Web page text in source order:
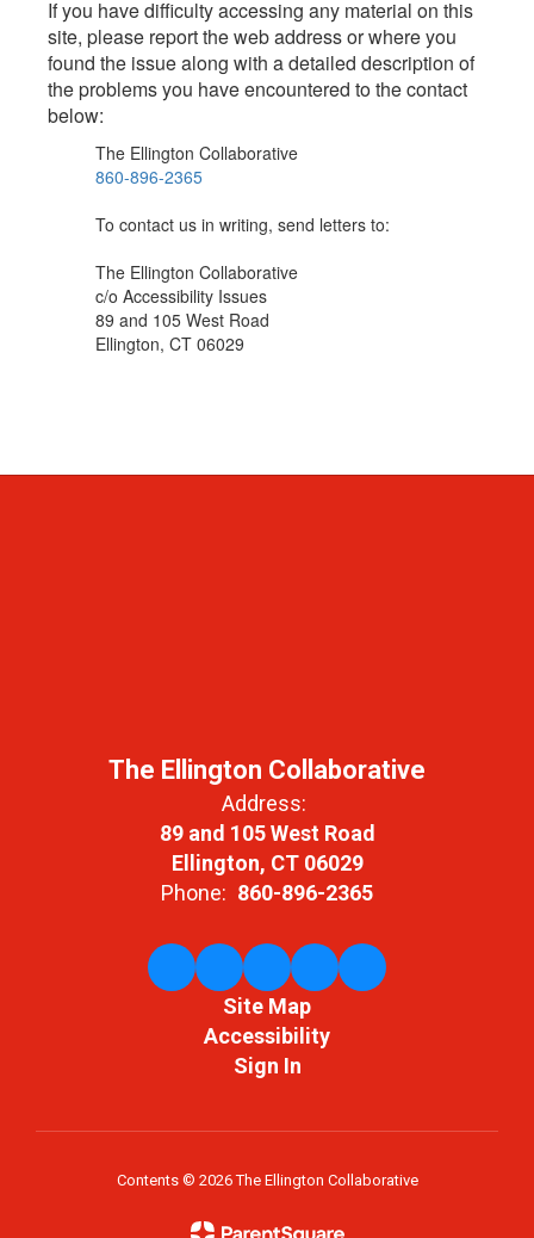
If you have difficulty accessing any material on this
site, please report the web address or where you
found the issue along with a detailed description of
the problems you have encountered to the contact
below:
The Ellington Collaborative
860-896-2365
To contact us in writing, send letters to:
The Ellington Collaborative
c/o Accessibility Issues
89 and 105 West Road
Ellington, CT 06029
The Ellington Collaborative
Address:
89 and 105 West Road
Ellington, CT 06029
Phone: 860-896-2365
Site Map
Accessibility
Sign In
Contents © 2026 The Ellington Collaborative